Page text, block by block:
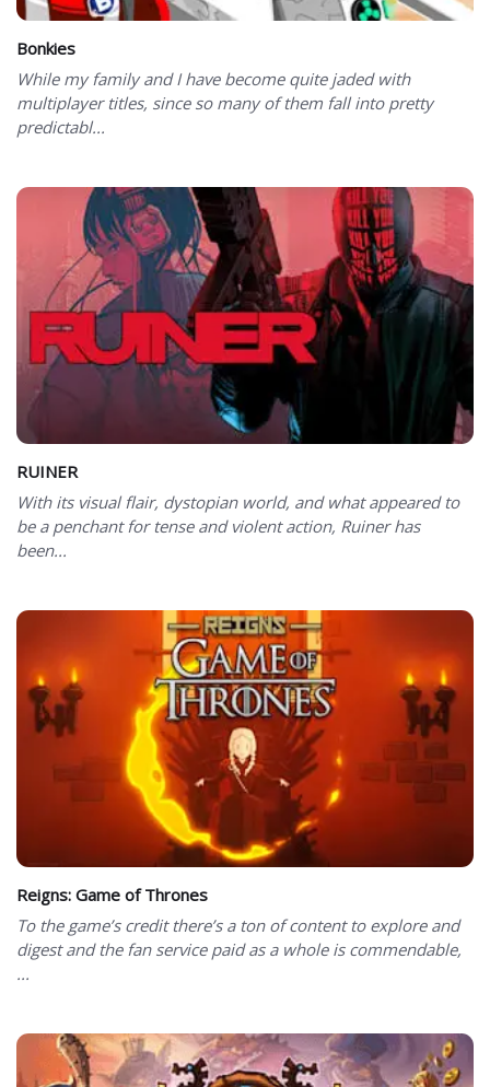
Bonkies
While my family and I have become quite jaded with
multiplayer titles, since so many of them fall into pretty
predictabl...
RUINER
With its visual flair, dystopian world, and what appeared to
be a penchant for tense and violent action, Ruiner has
been...
Reigns: Game of Thrones
To the game’s credit there’s a ton of content to explore and
digest and the fan service paid as a whole is commendable,
...